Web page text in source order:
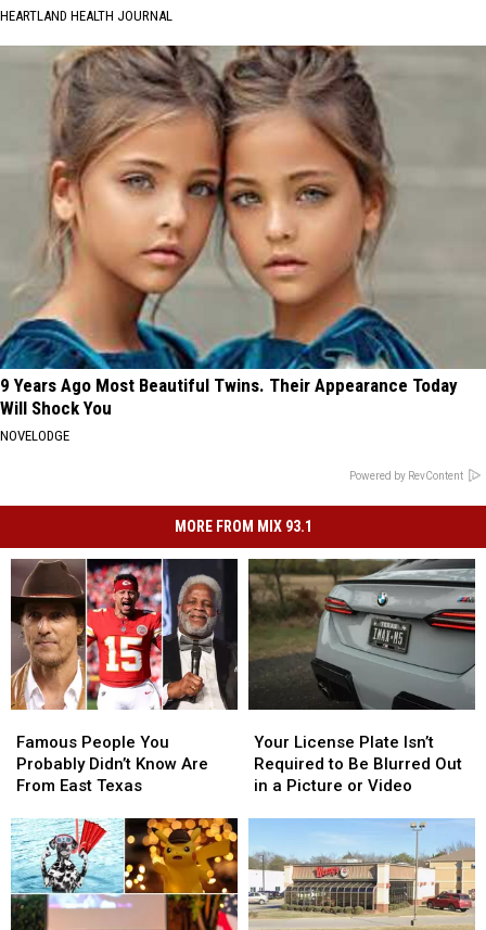
HEARTLAND HEALTH JOURNAL
9 Years Ago Most Beautiful Twins. Their Appearance Today
Will Shock You
NOVELODGE
Powered by RevContent
MORE FROM MIX 93.1
People
You
Probably
Know
Are
From
East
Texas
Famous People You
Probably Didn’t Know Are
From East Texas
People
You
Probably
Know
Are
From
East
Texas
License
Plate
Isn’t
Be
Blurred
Out
in
Your License Plate Isn’t
Required to Be Blurred Out
in a Picture or Video
License
Plate
Isn’t
Be
Blurred
Out
in